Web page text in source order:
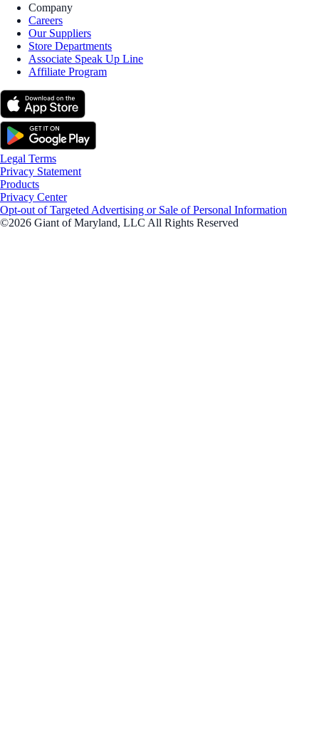
Company
Careers
Our Suppliers
Store Departments
Associate Speak Up Line
Affiliate Program
Legal Terms
Privacy Statement
Products
Privacy Center
Opt-out of Targeted Advertising or Sale of Personal Information
©2026 Giant of Maryland, LLC All Rights Reserved